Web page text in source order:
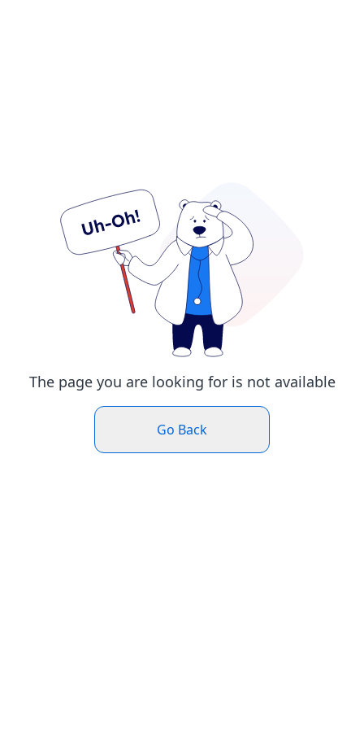
The page you are looking for is not available
Go Back